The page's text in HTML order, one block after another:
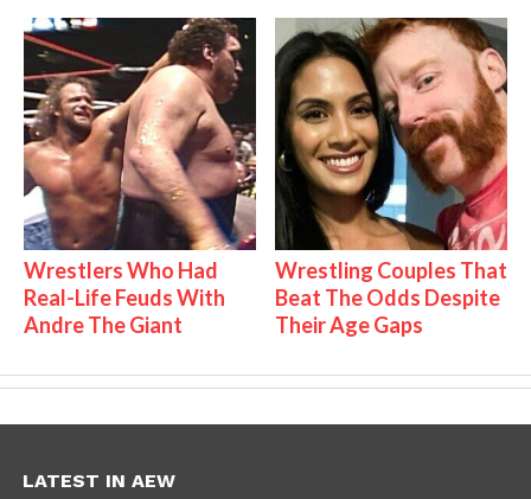
Wrestlers Who Had
Real-Life Feuds With
Andre The Giant
Wrestling Couples That
Beat The Odds Despite
Their Age Gaps
LATEST IN AEW